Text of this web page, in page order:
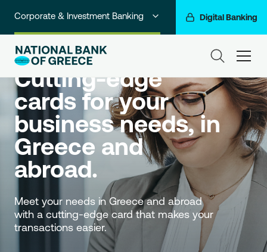
Corporate & Investment Banking Digital Banking
Individuals
Premium Banking
Private Banking
Business Banking
Go For More
Credit cards
Cutting-edge
cards for your
business needs, in
Greece and
abroad.
Meet your needs in Greece and abroad
with a cutting-edge card that makes your
transactions easier.